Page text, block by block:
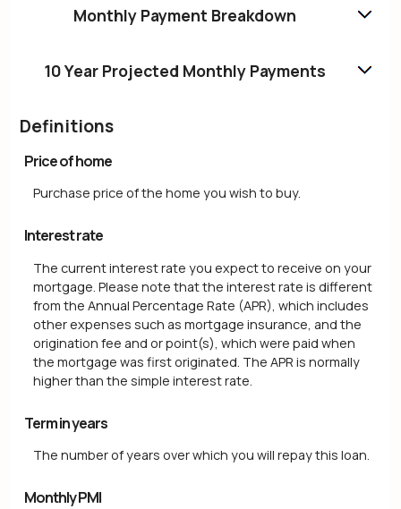
Monthly Payment Breakdown
10 Year Projected Monthly Payments
Definitions
Price of home
Purchase price of the home you wish to buy.
Interest rate
The current interest rate you expect to receive on your
mortgage. Please note that the interest rate is different
from the Annual Percentage Rate (APR), which includes
other expenses such as mortgage insurance, and the
origination fee and or point(s), which were paid when
the mortgage was first originated. The APR is normally
higher than the simple interest rate.
Term in years
The number of years over which you will repay this loan.
Monthly PMI